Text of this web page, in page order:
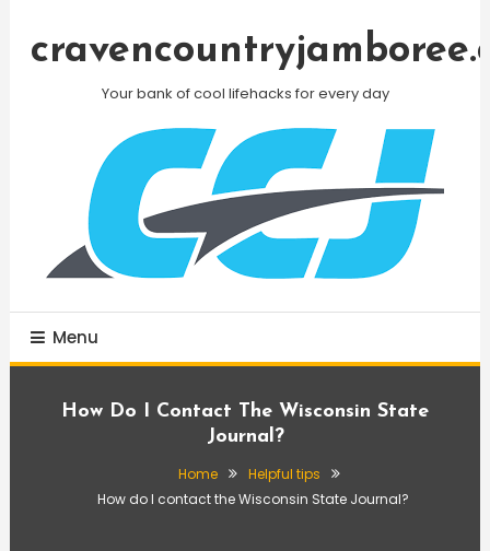
Your bank of cool lifehacks for every day
Menu
How Do I Contact The Wisconsin State
Journal?
Home
Helpful tips
How do I contact the Wisconsin State Journal?